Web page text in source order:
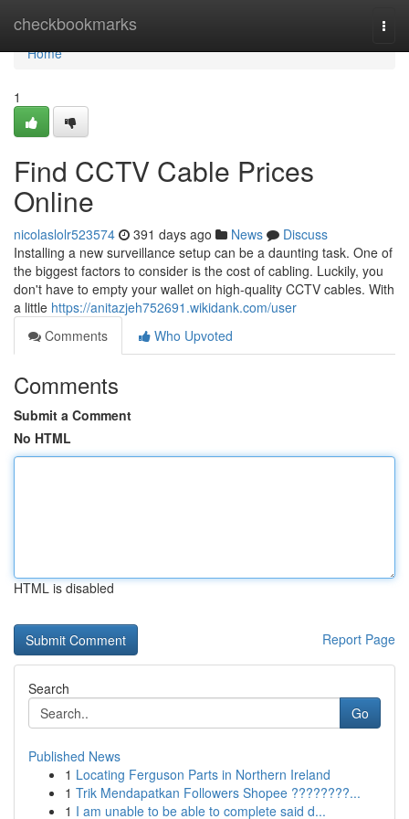
checkbookmarks
Home
Home
1
Find CCTV Cable Prices
Online
nicolaslolr523574 391 days ago News
Discuss
Installing a new surveillance setup can be a daunting task. One of
the biggest factors to consider is the cost of cabling. Luckily, you
don't have to empty your wallet on high-quality CCTV cables. With
a little https://anitazjeh752691.wikidank.com/user
Comments
Who Upvoted
Comments
Submit a Comment
No HTML
HTML is disabled
Report Page
Search
Go
Published News
1 Locating Ferguson Parts in Northern Ireland
1 Trik Mendapatkan Followers Shopee ????????...
1 I am unable to be able to complete said d...